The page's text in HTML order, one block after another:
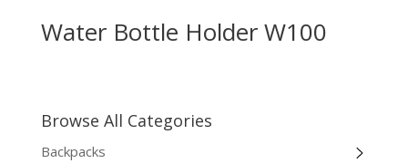
Water Bottle Holder W100
Browse All Categories
Backpacks